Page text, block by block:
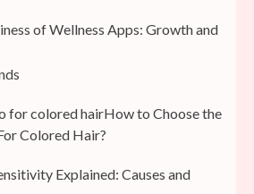
of Wellness Apps: Growth and
How to Choose the
Colored Hair?
Explained: Causes and